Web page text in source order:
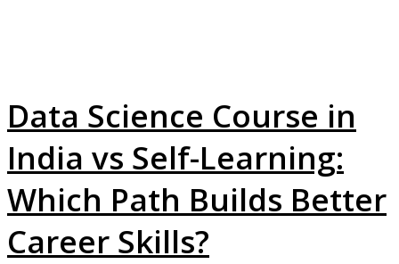
Data Science Course in
India vs Self-Learning:
Which Path Builds Better
Career Skills?